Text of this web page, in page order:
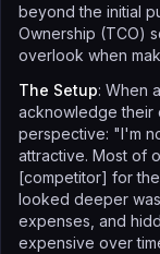
beyond the initial
Ownership (TCO)
overlook when
The Setup: When
acknowledge their
perspective: "I'm
attractive. Most of
[competitor] for
looked deeper
expenses, and
expensive over